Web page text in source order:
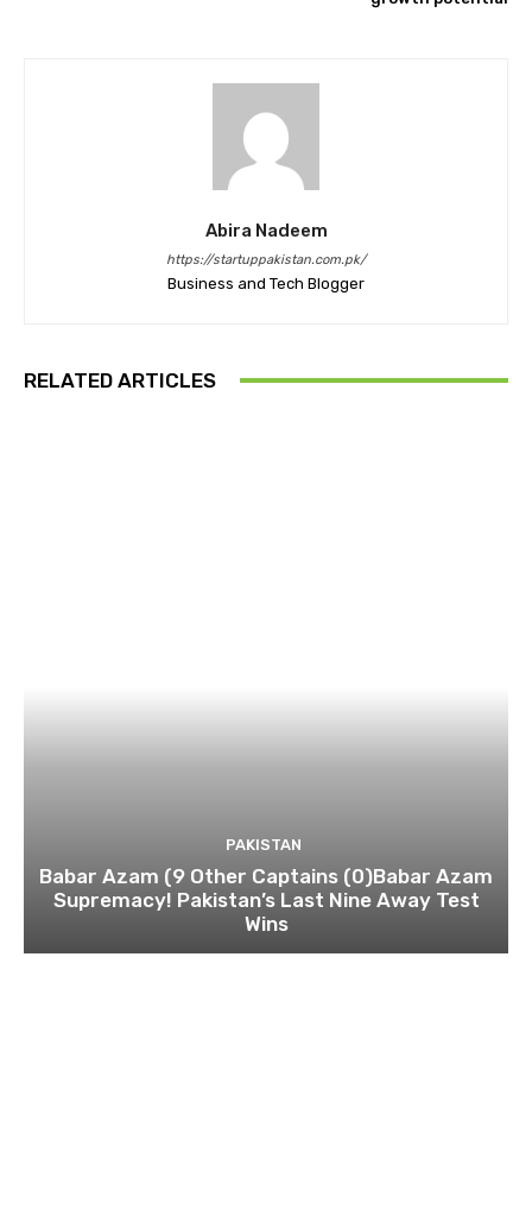
Abira Nadeem
https://startuppakistan.com.pk/
Business and Tech Blogger
RELATED ARTICLES
PAKISTAN
Babar Azam (9 Other Captains (0)Babar Azam
Supremacy! Pakistan’s Last Nine Away Test
Wins